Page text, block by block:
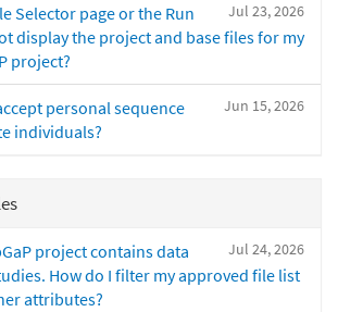
Jul 23, 2026
Selector page or the Run
display the project and base files for my
project?
Jun 15, 2026
personal sequence
individuals?
Jul 24, 2026
project contains data
How do I filter my approved file list
attributes?